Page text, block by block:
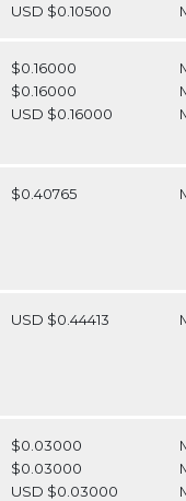
USD $0.10500
$0.16000
$0.16000
USD $0.16000
$0.40765
USD $0.44413
$0.03000
$0.03000
USD $0.03000